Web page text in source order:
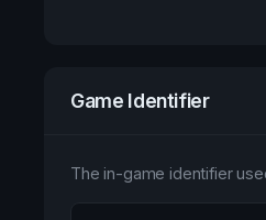
Game Identifier
The in-game identifier